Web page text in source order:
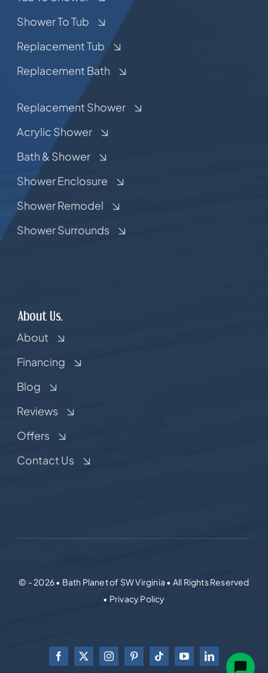
Shower To Tub
Replacement Tub
Replacement Bath
Replacement Shower
Acrylic Shower
Bath & Shower
Shower Enclosure
Shower Remodel
Shower Surrounds
About Us.
About
Financing
Blog
Reviews
Offers
Contact Us
© - 2026 • Bath Planet of SW Virginia • All Rights Reserved
• Privacy Policy